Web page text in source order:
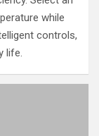
while
controls,
life.